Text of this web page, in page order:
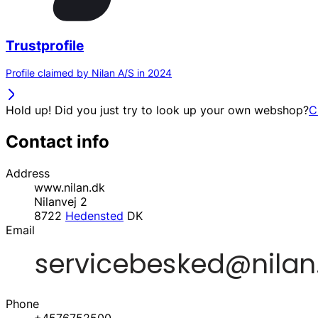
Trustprofile
Profile claimed by Nilan A/S in 2024
Hold up! Did you just try to look up your own webshop?
Contact info
Address
www.nilan.dk
Nilanvej 2
8722 Hedensted DK
Email
Phone